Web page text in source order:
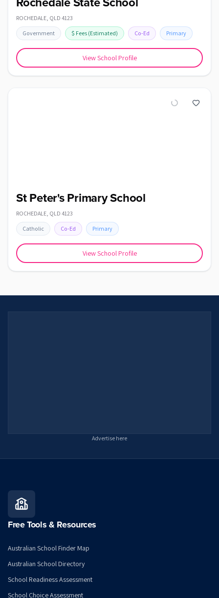
ROCHEDALE, QLD 4123
Government $ Fees (Estimated) Co-Ed Primary
View School Profile
St Peter's Primary School
ROCHEDALE, QLD 4123
Catholic Co-Ed Primary
View School Profile
Advertise here
Free Tools & Resources
Australian School Finder Map
Australian School Directory
School Readiness Assessment
School Choice Assessment